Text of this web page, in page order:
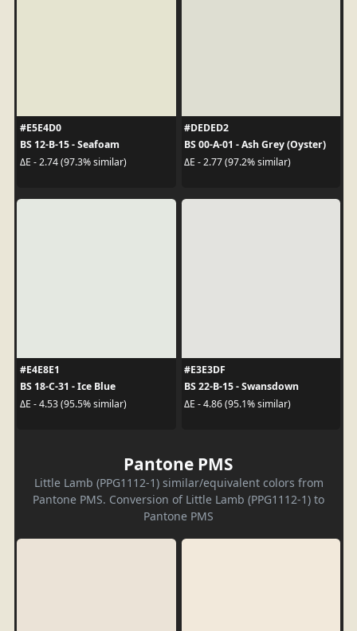
#E5E4D0
BS 12-B-15 - Seafoam
ΔE - 2.74 (97.3% similar)
#DEDED2
BS 00-A-01 - Ash Grey (Oyster)
ΔE - 2.77 (97.2% similar)
#E4E8E1
BS 18-C-31 - Ice Blue
ΔE - 4.53 (95.5% similar)
#E3E3DF
BS 22-B-15 - Swansdown
ΔE - 4.86 (95.1% similar)
Pantone PMS
Little Lamb (PPG1112-1) similar/equivalent colors from
Pantone PMS. Conversion of Little Lamb (PPG1112-1) to
Pantone PMS